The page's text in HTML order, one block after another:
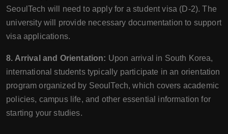
SeoulTech will need to apply for a student visa (D-2). The
university will provide necessary documentation to support
visa applications.
8. Arrival and Orientation: Upon arrival in South Korea,
international students typically participate in an orientation
program organized by SeoulTech, which covers academic
policies, campus life, and other essential information for
starting your studies.